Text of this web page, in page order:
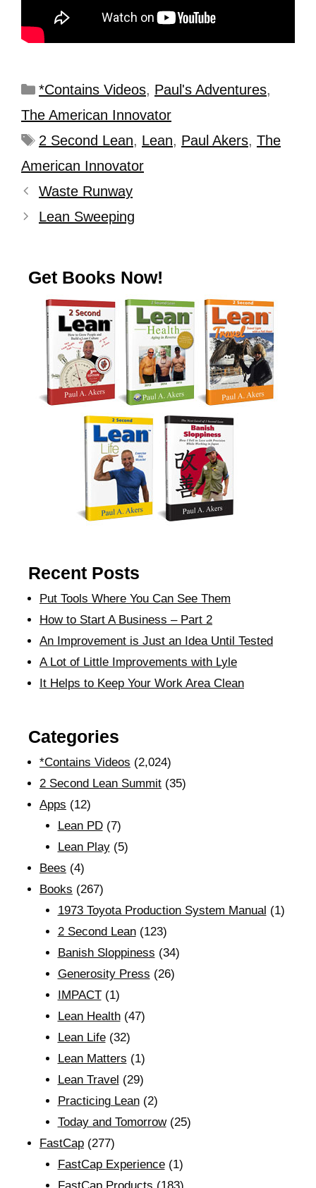
*Contains Videos, Paul's Adventures,
The American Innovator
2 Second Lean, Lean, Paul Akers, The
American Innovator
Waste Runway
Lean Sweeping
Get Books Now!
Recent Posts
Put Tools Where You Can See Them
How to Start A Business – Part 2
An Improvement is Just an Idea Until Tested
A Lot of Little Improvements with Lyle
It Helps to Keep Your Work Area Clean
Categories
*Contains Videos (2,024)
2 Second Lean Summit (35)
Apps (12)
Lean PD(7)
Lean Play(5)
Bees (4)
Books (267)
1973 Toyota Production System Manual (1)
2 Second Lean(123)
Banish Sloppiness (34)
Generosity Press (26)
IMPACT(1)
Lean Health(47)
Lean Life(32)
Lean Matters (1)
Lean Travel (29)
Practicing Lean(2)
Today and Tomorrow(25)
FastCap (277)
FastCap Experience(1)